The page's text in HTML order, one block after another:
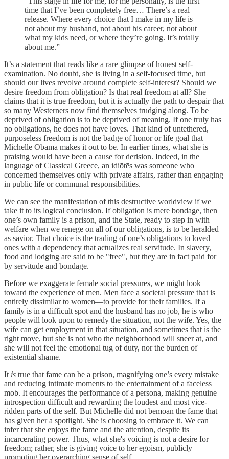
time that I’ve been completely free… There’s a real
release. Where every choice that I make in my life is
not about my husband, not about his career, not about
what my kids need, or where they’re going. It’s totally
about me.”
It’s a statement that reads like a rare glimpse of honest self-
examination. No doubt, she is living in a self-focused time, but
should our lives revolve around complete self-interest? Should we
desire freedom from obligation? Is that real freedom at all? She
claims that it is true freedom, but it is actually the path to despair that
so many Westerners now find themselves trudging along. To be
deprived of obligation is to be deprived of meaning. If one truly has
no obligations, he does not have loves. That kind of untethered,
purposeless freedom is not the badge of honor or life goal that
Michelle Obama makes it out to be. In earlier times, what she is
praising would have been a cause for derision. Indeed, in the
language of Classical Greece, an idiōtēs was someone who
concerned themselves only with private affairs, rather than engaging
in public life or communal responsibilities.
We can see the manifestation of this destructive worldview if we
take it to its logical conclusion. If obligation is mere bondage, then
one’s own family is a prison, and the State, ready to step in with
welfare when we renege on all of our obligations, is to be heralded
as savior. That choice is the trading of one’s obligations to loved
ones with a dependency that actualizes real servitude. In slavery,
food and lodging are said to be "free", but they are in fact paid for
by servitude and bondage.
Before we exaggerate female social pressures, we might look
toward the experience of men. Men face a societal pressure that is
entirely dissimilar to women—to provide for their families. If a
family is in a difficult spot and the husband has no job, he is who
people will look upon to remedy the situation, not the wife. Yes, the
wife can get employment in that situation, and sometimes that is the
right move, but she is not who the neighborhood will sneer at, and
she will not feel the emotional tug of duty, nor the burden of
existential shame.
It is true that fame can be a prison, magnifying one’s every mistake
and reducing intimate moments to the entertainment of a faceless
mob. It encourages the performance of a persona, making genuine
introspection difficult and rewarding the loudest and most vice-
ridden parts of the self. But Michelle did not bemoan the fame that
has given her a spotlight. She is choosing to embrace it. We can
infer that she enjoys the fame and the attention, despite its
incarcerating power. Thus, what she's voicing is not a desire for
freedom; rather, she is giving voice to her egoism, publicly
promoting her overarching sense of self.